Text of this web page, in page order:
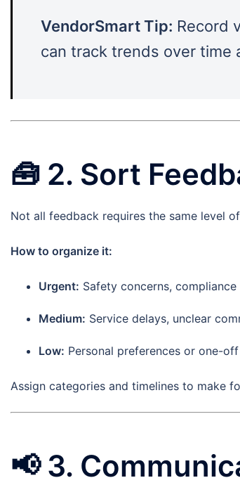
VendorSmart Tip: Record
can track trends over time
🧰 2. Sort
Not all feedback requires the same level
How to organize it:
Urgent: Safety concerns,
Medium: Service delays, unclear
Low: Personal preferences or one-
Assign categories and timelines to make
📢3.